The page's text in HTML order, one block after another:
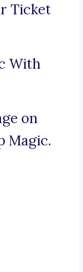
Ticket
With
on
Magic.